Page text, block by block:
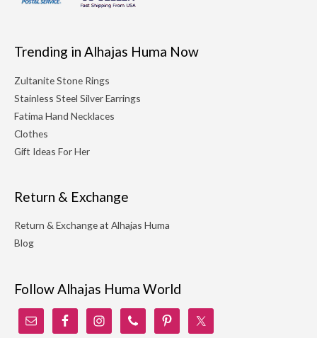
Trending in Alhajas Huma Now
Zultanite Stone Rings
Stainless Steel Silver Earrings
Fatima Hand Necklaces
Clothes
Gift Ideas For Her
Return & Exchange
Return & Exchange at Alhajas Huma
Blog
Follow Alhajas Huma World